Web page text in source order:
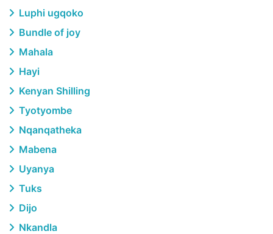
Luphi ugqoko
Bundle of joy
Mahala
Hayi
Kenyan Shilling
Tyotyombe
Nqanqatheka
Mabena
Uyanya
Tuks
Dijo
Nkandla